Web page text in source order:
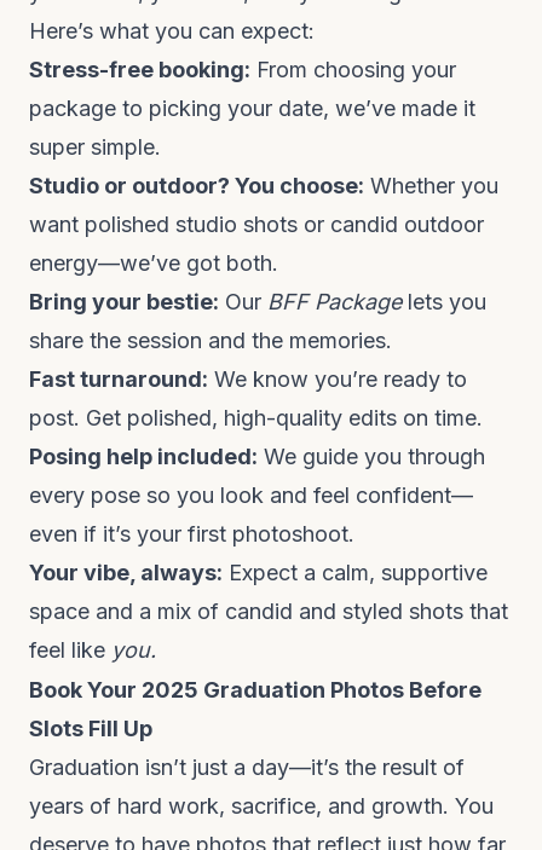
Here’s what you can expect:
Stress-free booking: From choosing your
package to picking your date, we’ve made it
super simple.
Studio or outdoor? You choose: Whether you
want polished studio shots or candid outdoor
energy—we’ve got both.
Bring your bestie: Our BFF Packagelets you
share the session and the memories.
Fast turnaround: We know you’re ready to
post. Get polished, high-quality edits on time.
Posing help included: We guide you through
every pose so you look and feel confident—
even if it’s your first photoshoot.
Your vibe, always: Expect a calm, supportive
space and a mix of candid and styled shots that
feel like you.
Book Your 2025 Graduation Photos Before
Slots Fill Up
Graduation isn’t just a day—it’s the result of
years of hard work, sacrifice, and growth. You
deserve to have photos that reflect just how far